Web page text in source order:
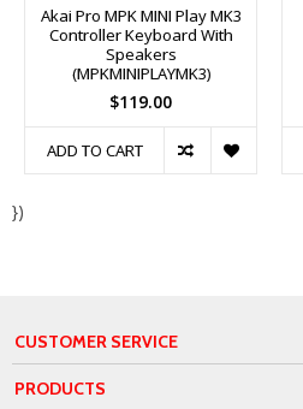
Akai Pro MPK MINI Play MK3
Controller Keyboard With
Speakers
(MPKMINIPLAYMK3)
$119.00
ADD TO CART
})
CUSTOMER SERVICE
PRODUCTS